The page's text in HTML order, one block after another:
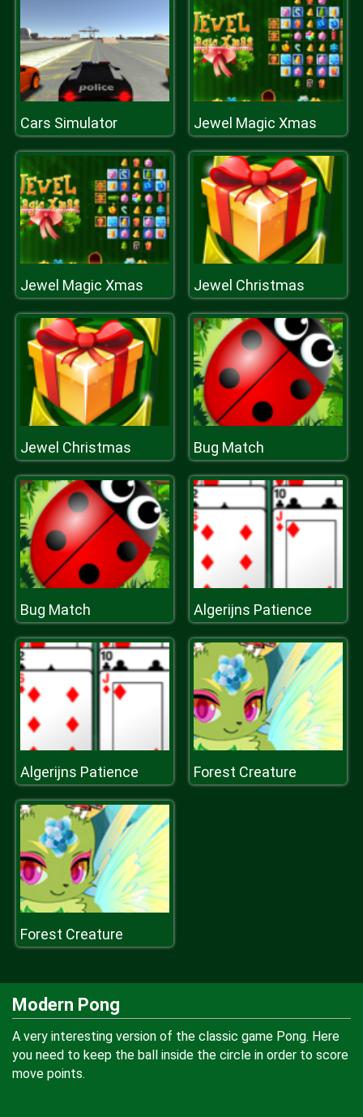
Cars Simulator Jewel Magic Xmas
Jewel Magic Xmas Jewel Christmas
Jewel Christmas Bug Match
Bug Match Algerijns Patience
Algerijns Patience Forest Creature
Forest Creature
Modern Pong
A very interesting version of the classic game Pong. Here
you need to keep the ball inside the circle in order to score
move points.